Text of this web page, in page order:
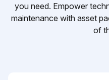
you need. Empower
maintenance with asset
of